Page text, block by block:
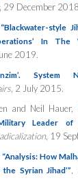
29 December
“Blackwater-style
In The
2019.
. System
2 July 2015.
and Neil Hauer,
Leader of
, 19
“Analysis: How
Syrian Jihad’”